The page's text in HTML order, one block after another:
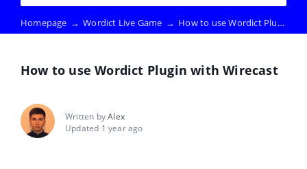
Homepage → Wordict Live Game → How to use Wordict Plugin with Wirecast
How to use Wordict Plugin with Wirecast
Written byAlex
Updated 1 year ago